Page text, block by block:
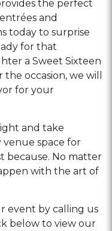
the perfect
and
today to surprise
for that
a Sweet Sixteen
occasion, we will
for your
and take
space for
because. No matter
with the art of
event by calling us
below to view our